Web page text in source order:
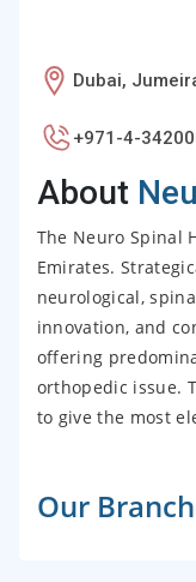
Dubai,
+971-4-
About
The Neuro Spinal
Emirates.
neurological,
innovation, and
offering
orthopedic issue.
to give the most
Our